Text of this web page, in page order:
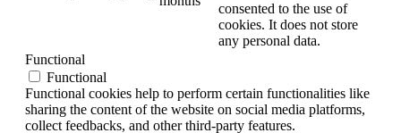
consented to the use of
cookies. It does not store
any personal data.
Functional
Functional
Functional cookies help to perform certain functionalities like
sharing the content of the website on social media platforms,
collect feedbacks, and other third-party features.